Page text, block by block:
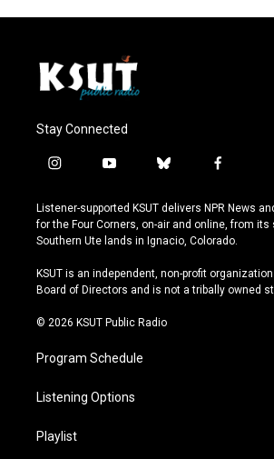
Stay Connected
i
s
t
a
r
a
y
u
t
u
e
b
u
e
s
y
f
c
e
b
o
k
Listener-supported KSUT delivers NPR News
for the Four Corners, on-air and online, from its
Southern Ute lands in Ignacio, Colorado.
KSUT is an independent, non-profit
Board of Directors and is not a tribally owned
© 2026 KSUT Public Radio
Program Schedule
Listening Options
Playlist